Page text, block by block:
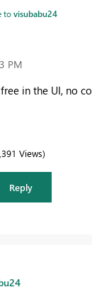
tovisubabu24
PM
in the UI, no
Views
Reply